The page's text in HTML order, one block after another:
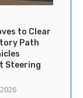
to Clear
Path
Steering